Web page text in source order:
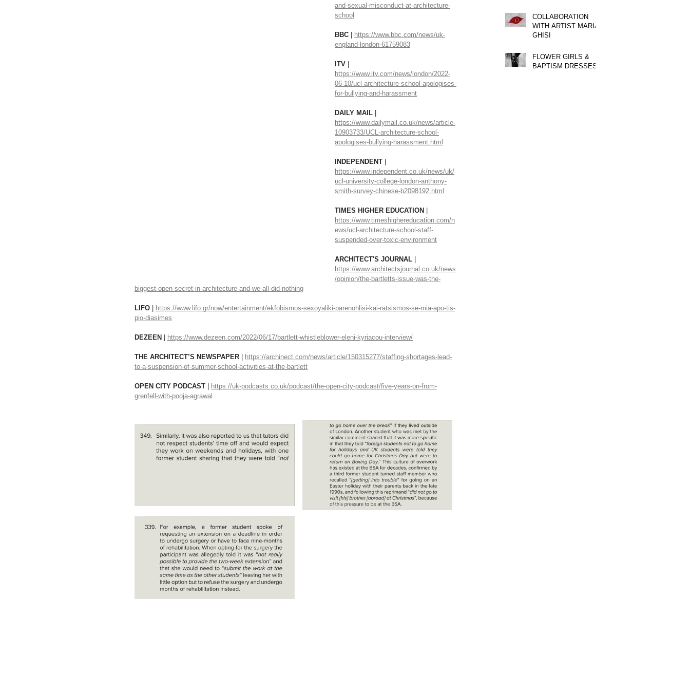
and-sexual-misconduct-at-architecture-
school
BBC
https://www.bbc.com/news/uk-
england-london-61759083
ITV
https://www.itv.com/news/london/2022-
06-10/ucl-architecture-school-apologises-
for-bullying-and-harassment
DAILY MAIL
https://www.dailymail.co.uk/news/article-
10903733/UCL-architecture-school-
apologises-bullying-harassment.html
INDEPENDENT
https://www.independent.co.uk/news/uk/
ucl-university-college-london-anthony-
smith-survey-chinese-b2098192.html
TIMES HIGHER EDUCATION
https://www.timeshighereducation.com/n
ews/ucl-architecture-school-staff-
suspended-over-toxic-environment
ARCHITECT'S JOURNAL
https://www.architectsjournal.co.uk/news
/opinion/the-bartletts-issue-was-the-
biggest-open-secret-in-architecture-and-we-all-did-nothing
LIFO
https://www.lifo.gr/now/entertainment/ekfobismos-sexoyaliki-parenohlisi-kai-ratsismos-se-mia-apo-tis-
pio-diasimes
DEZEEN https://www.dezeen.com/2022/06/17/bartlett-whistleblower-eleni-kyriacou-interview/
THE ARCHITECT’S NEWSPAPER
https://archinect.com/news/article/150315277/staffing-shortages-lead-
to-a-suspension-of-summer-school-activities-at-the-bartlett
OPEN CITY PODCAST
https://uk-podcasts.co.uk/podcast/the-open-city-podcast/five-years-on-from-
grenfell-with-pooja-agrawal
COLLABORATION
WITH ARTIST MARIA
GHISI
FLOWER GIRLS &
BAPTISM DRESSES